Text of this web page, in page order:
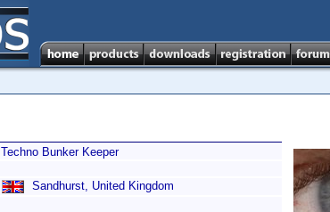
Techno Bunker Keeper
Sandhurst, United Kingdom